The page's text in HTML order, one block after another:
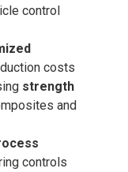
control
costs
strength
and
controls